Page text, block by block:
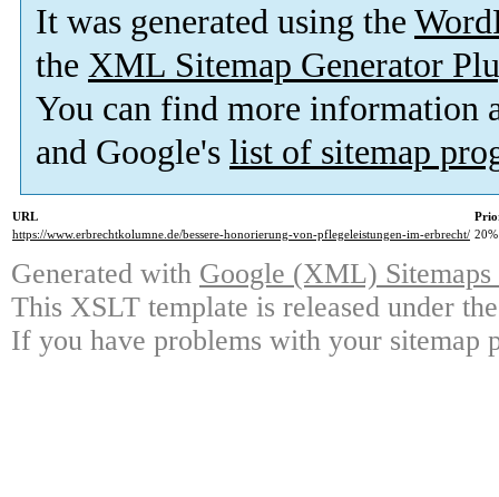
It was generated using the
the XML Sitemap Generator
You can find more information
and Google's list of sitemap
URL
https://www.erbrechtkolumne.de/bessere-honorierung-von-pflegeleistungen-im-erbrecht/ 20%
Generated with Google (XML)
This XSLT template is released under
If you have problems with your sitemap